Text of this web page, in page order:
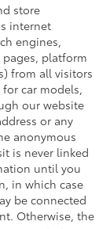
store
internet
engines,
platform
from all visitors
car models,
our website
or any
anonymous
is never linked
until you
in which case
be connected
Otherwise, the